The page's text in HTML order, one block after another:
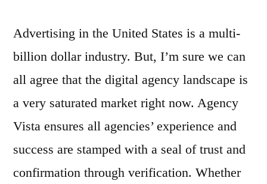
Advertising in the United States is a multi-
billion dollar industry. But, I’m sure we can
all agree that the digital agency landscape is
a very saturated market right now. Agency
Vista ensures all agencies’ experience and
success are stamped with a seal of trust and
confirmation through verification. Whether